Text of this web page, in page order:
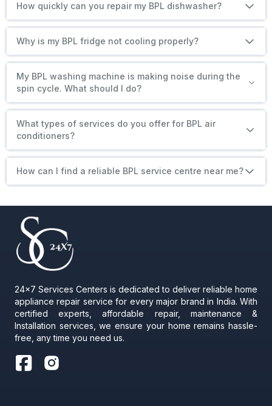
How quickly can you repair my BPL dishwasher?
Why is my BPL fridge not cooling properly?
My BPL washing machine is making noise during the
spin cycle. What should I do?
What types of services do you offer for BPL air
conditioners?
How can I find a reliable BPL service centre near me?
24x7 Services Centers is dedicated to deliver reliable home
appliance repair service for every major brand in India. With
certified experts, affordable repair, maintenance &
Installation services, we ensure your home remains hassle-
free, any time you need us.